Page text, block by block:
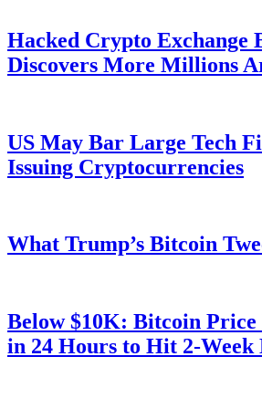
Hacked Crypto Exchange
Discovers More Millions
US May Bar Large Tech
Issuing Cryptocurrencies
What Trump’s Bitcoin
Below $10K: Bitcoin Price
in 24 Hours to Hit 2-Week